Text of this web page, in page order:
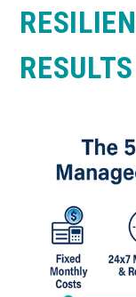
RESULTS